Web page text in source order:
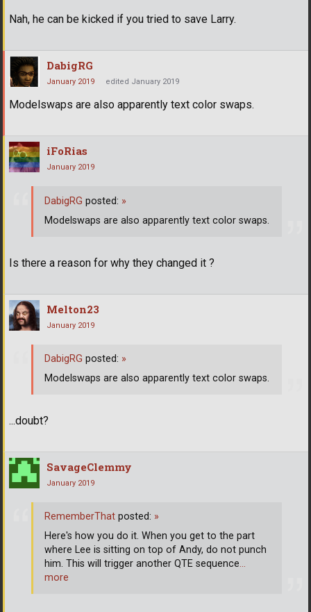
Nah, he can be kicked if you tried to save Larry.
DabigRG
January 2019 edited January 2019
Modelswaps are also apparently text color swaps.
iFoRias
January 2019
Is there a reason for why they changed it ?
DabigRG posted: »
Modelswaps are also apparently text color swaps.
Melton23
January 2019
...doubt?
DabigRG posted: »
Modelswaps are also apparently text color swaps.
SavageClemmy
January 2019
RememberThat posted: »
Here's how you do it. When you get to the part
where Lee is sitting on top of Andy, do not punch
him. This will trigger another QTE sequence…
more